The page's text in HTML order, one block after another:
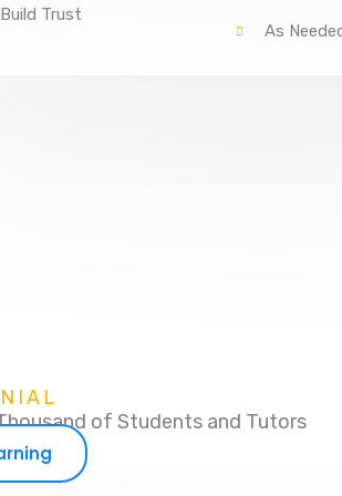
Build Trust
As
of Students and Tutors